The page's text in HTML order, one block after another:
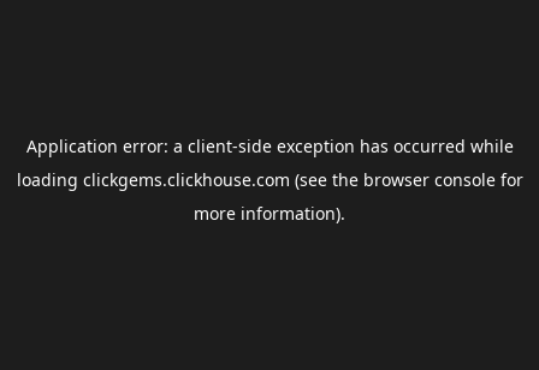
Application error: a client-side exception has occurred while
loading clickgems.clickhouse.com (see the browser consolefor
more information).